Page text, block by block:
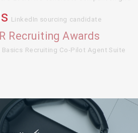
LinkedIn sourcing candidate
Recruiting Awards
Basics Recruiting Co-Pilot Agent Suite